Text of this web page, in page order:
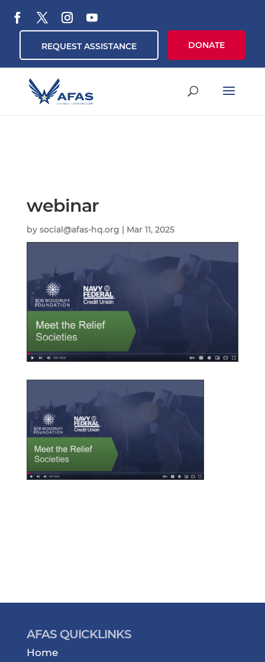
REQUEST ASSISTANCE DONATE
webinar
by social@afas-hq.org | Mar 11, 2025
AFAS QUICKLINKS
Home